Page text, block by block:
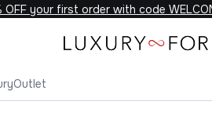
your first order with code WELCOME10
Outlet